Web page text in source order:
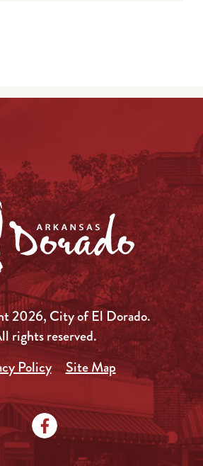
2026, City of El Dorado.
rights reserved.
Policy
Site Map